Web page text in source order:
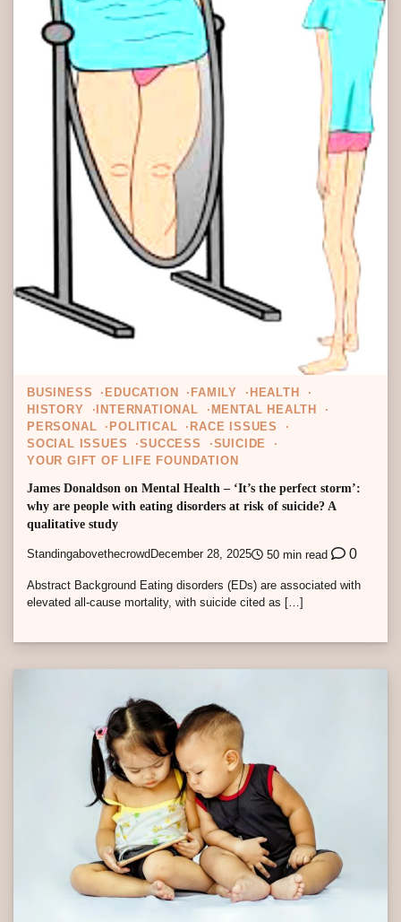
BUSINESS EDUCATION FAMILY
HEALTH
HISTORY
INTERNATIONAL
MENTAL HEALTH
PERSONAL
POLITICAL
RACE ISSUES
SOCIAL ISSUES
SUCCESS
SUICIDE
YOUR GIFT OF LIFE FOUNDATION
James Donaldson on Mental Health – ‘It’s the perfect storm’:
why are people with eating disorders at risk of suicide? A
qualitative study
Standingabovethecrowd December 28, 2025 50 min read 0
Abstract Background Eating disorders (EDs) are associated with
elevated all-cause mortality, with suicide cited as […]